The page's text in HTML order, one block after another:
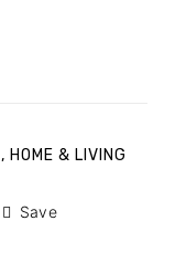
, HOME & LIVING
Save